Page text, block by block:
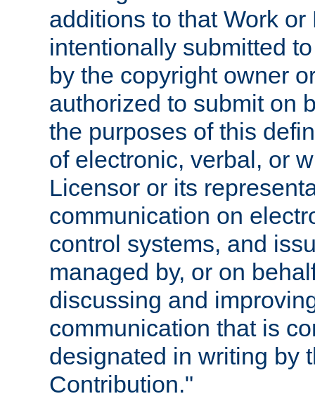
additions to that Work
intentionally submitted
by the copyright owner
authorized to submit on
the purposes of this
of electronic, verbal, or
Licensor or its
communication on
control systems, and
managed by, or on
discussing and
communication that is
designated in writing by
Contribution."